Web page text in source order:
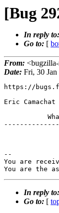
[Bug
In reply to:
Go to: [
From:
Date: Fri, 30
https://
Eric Camachat
--
You are
You are the
In reply to:
Go to: [